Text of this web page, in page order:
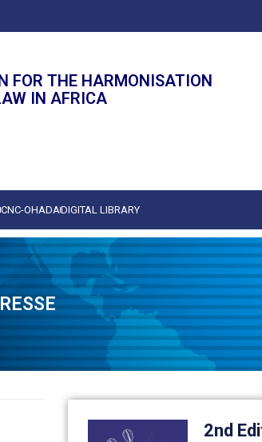
FOR THE HARMONISATION
IN AFRICA
CNC-OHADADIGITAL LIBRARY
2nd